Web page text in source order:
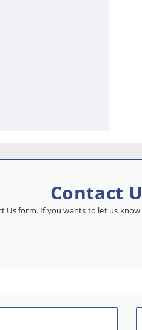
Contact
Us form. If you wants to let us